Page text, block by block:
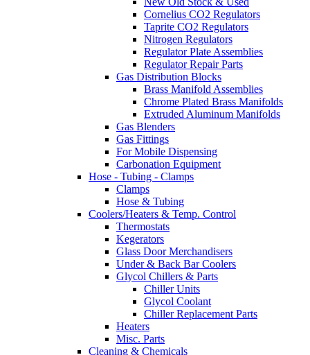
Cornelius CO2 Regulators
Taprite CO2 Regulators
Nitrogen Regulators
Regulator Plate Assemblies
Regulator Repair Parts
Gas Distribution Blocks
Brass Manifold Assemblies
Chrome Plated Brass Manifolds
Extruded Aluminum Manifolds
Gas Blenders
Gas Fittings
For Mobile Dispensing
Carbonation Equipment
Hose - Tubing - Clamps
Clamps
Hose & Tubing
Coolers/Heaters & Temp. Control
Thermostats
Kegerators
Glass Door Merchandisers
Under & Back Bar Coolers
Glycol Chillers & Parts
Chiller Units
Glycol Coolant
Chiller Replacement Parts
Heaters
Misc. Parts
Cleaning & Chemicals